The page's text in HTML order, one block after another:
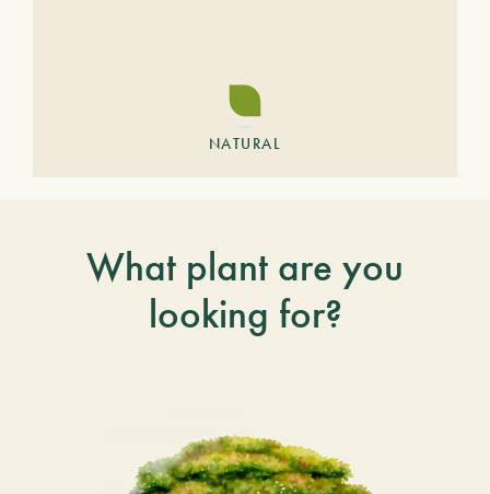
NATURAL
What plant are you
looking for?